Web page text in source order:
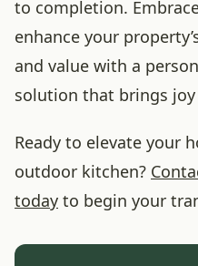
to completion.
enhance your
and value with a
solution that brings
Ready to elevate your
outdoor kitchen?
today to begin your